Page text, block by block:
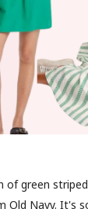
of green
Old Navy. It's